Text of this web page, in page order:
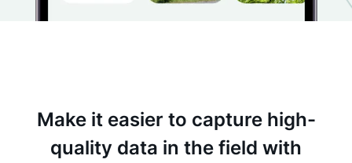
Make it easier to capture high-
quality data in the field with